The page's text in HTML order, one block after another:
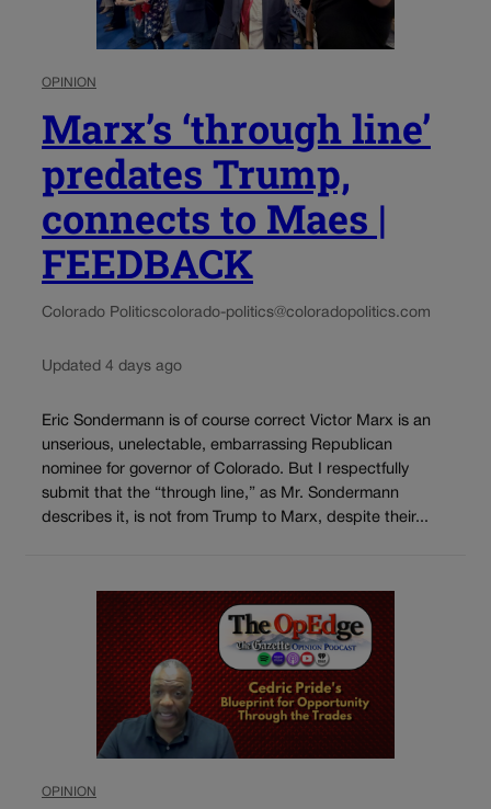
OPINION
Marx’s ‘through line’
predates Trump,
connects to Maes |
FEEDBACK
Colorado Politicscolorado-politics@coloradopolitics.com
Updated 4 days ago
Eric Sondermann is of course correct Victor Marx is an
unserious, unelectable, embarrassing Republican
nominee for governor of Colorado. But I respectfully
submit that the “through line,” as Mr. Sondermann
describes it, is not from Trump to Marx, despite their...
OPINION